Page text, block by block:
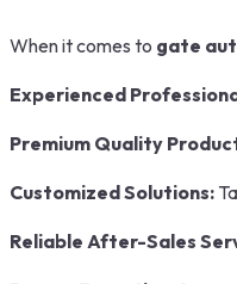
When it comes to gate
Experienced
Premium Quality
Customized Solutions:
Reliable After-Sales